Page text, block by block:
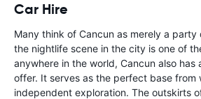
Car Hire
Many think of Cancun as merely a
the nightlife scene in the city is one of
anywhere in the world, Cancun also has
offer. It serves as the perfect base from
independent exploration. The outskirts